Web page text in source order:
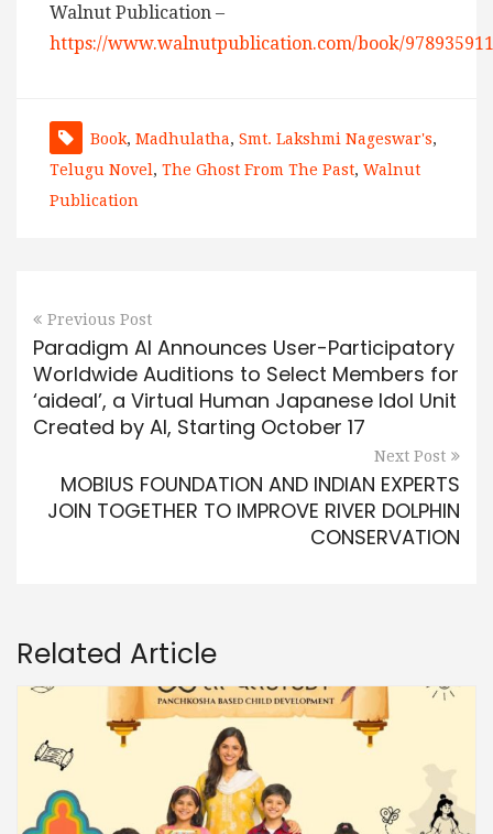
Walnut Publication –
https://www.walnutpublication.com/book/
Book, Madhulatha, Smt. Lakshmi Nageswar's,
Telugu Novel , The Ghost From The Past, Walnut
Publication
Previous Post
Paradigm AI Announces User-Participatory
Worldwide Auditions to Select Members for
‘aideal’, a Virtual Human Japanese Idol Unit
Created by AI, Starting October 17
Next Post
MOBIUS FOUNDATION AND INDIAN EXPERTS
JOIN TOGETHER TO IMPROVE RIVER DOLPHIN
CONSERVATION
Related Article